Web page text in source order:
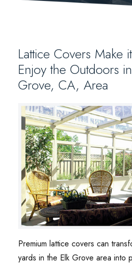
Lattice Covers Make
Enjoy the Outdoors
Grove, CA, Area
Premium lattice covers can
yards in the Elk Grove area into